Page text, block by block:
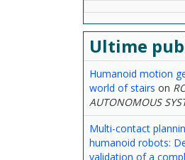
Ultime
Humanoid motion
world of stairs on
AUTONOMOUS
Multi-contact
humanoid robots:
validation of a